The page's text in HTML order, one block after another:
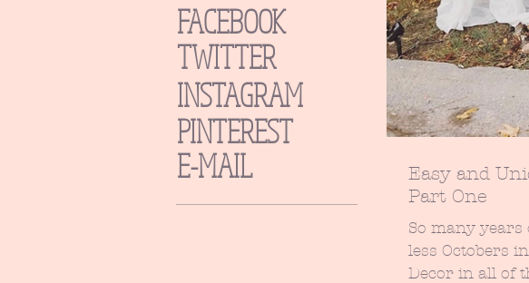
E-MAIL
PINTEREST
INSTAGRAM
TWITTER
FACEBOOK
Easy and
Part One
So many years
less Octobers
Decor in all of